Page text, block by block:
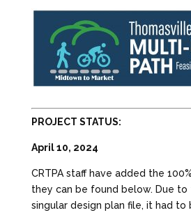
PROJECT STATUS:
April 10, 2024
CRTPA staff have added the
they can be found below. Due
singular design plan file, it had to